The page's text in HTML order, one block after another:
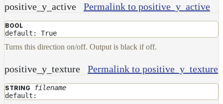
positive_y_active Permalink to positive_y_active
BOOL
default: True
Turns this direction on/off. Output is black if off.
positive_y_texture Permalink to positive_y_texture
STRING
filename
default: